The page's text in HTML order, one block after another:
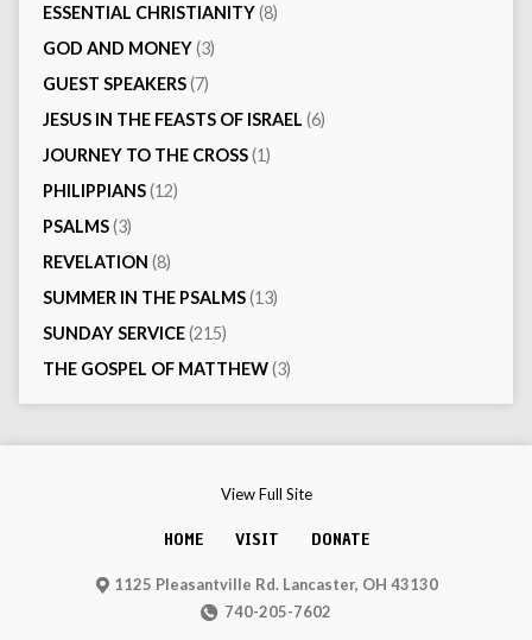
ESSENTIAL CHRISTIANITY(8)
GOD AND MONEY(3)
GUEST SPEAKERS(7)
JESUS IN THE FEASTS OF ISRAEL (6)
JOURNEY TO THE CROSS(1)
PHILIPPIANS(12)
PSALMS(3)
REVELATION (8)
SUMMER IN THE PSALMS(13)
SUNDAY SERVICE(215)
THE GOSPEL OF MATTHEW(3)
View Full Site
HOME VISIT DONATE
1125 Pleasantville Rd. Lancaster, OH 43130
740-205-7602